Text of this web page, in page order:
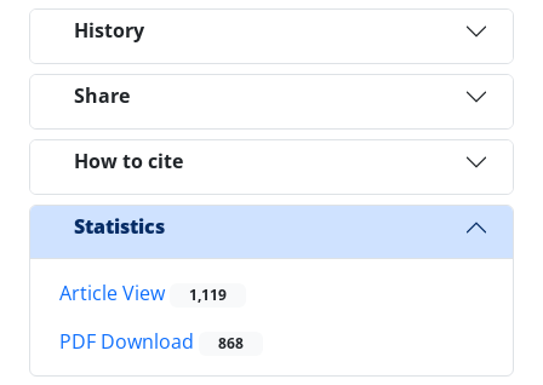
History
Share
How to cite
Statistics
Article View 1,119
PDF Download 868